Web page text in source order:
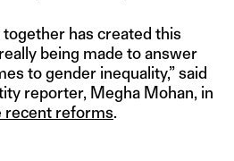
together has created this
being made to answer
to gender inequality,” said
reporter, Megha Mohan, in
recent reforms.